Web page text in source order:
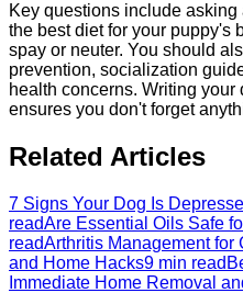
Key questions include
the best diet for your puppy's
spay or neuter. You should
prevention, socialization
health concerns. Writing
ensures you don't forget
Related Articles
7 Signs Your Dog Is
readAre Essential Oils Safe
readArthritis Management for
and Home Hacks9 min read
Immediate Home Removal